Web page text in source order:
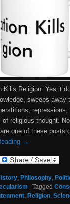
Kills Religion. Yes it
sweeps away
repressions,
religious thought.
one of these posts
→
, Philosophy,
Tagged
, Religion,